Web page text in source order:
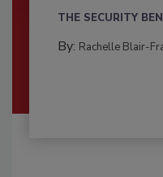
THE SECURITY
By: Rachelle Blair-